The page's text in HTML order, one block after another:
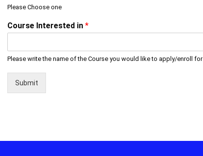
Please Choose one
Course Interested in *
Please write the name of the Course you would like to apply/enroll for
Submit